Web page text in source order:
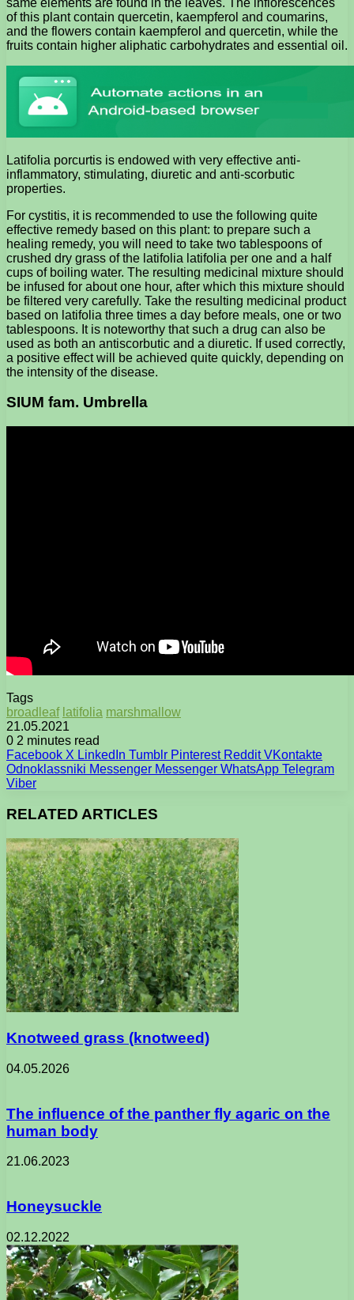
of this plant contain quercetin, kaempferol and coumarins,
and the flowers contain kaempferol and quercetin, while the
fruits contain higher aliphatic carbohydrates and essential oil.
Latifolia porcurtis is endowed with very effective anti-
inflammatory, stimulating, diuretic and anti-scorbutic
properties.
For cystitis, it is recommended to use the following quite
effective remedy based on this plant: to prepare such a
healing remedy, you will need to take two tablespoons of
crushed dry grass of the latifolia latifolia per one and a half
cups of boiling water. The resulting medicinal mixture should
be infused for about one hour, after which this mixture should
be filtered very carefully. Take the resulting medicinal product
based on latifolia three times a day before meals, one or two
tablespoons. It is noteworthy that such a drug can also be
used as both an antiscorbutic and a diuretic. If used correctly,
a positive effect will be achieved quite quickly, depending on
the intensity of the disease.
SIUM fam. Umbrella
Tags
broadleaf latifolia marshmallow
21.05.2021
0 2 minutes read
Facebook X LinkedIn Tumblr Pinterest Reddit VKontakte
Odnoklassniki Messenger Messenger WhatsApp Telegram
Viber
RELATED ARTICLES
Knotweed grass (knotweed)
04.05.2026
The influence of the panther fly agaric on the
human body
21.06.2023
Honeysuckle
02.12.2022